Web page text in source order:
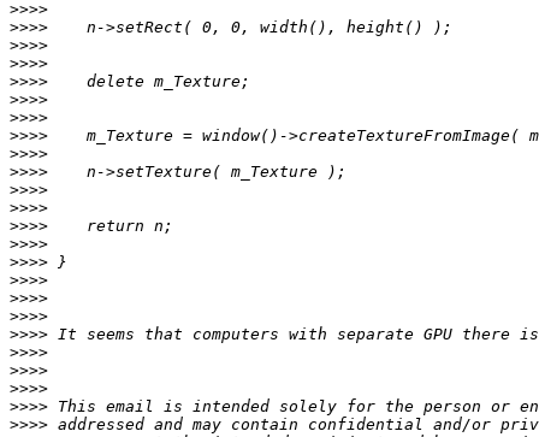
>>>>
>>>>
>>>>
>>>>
>>>>
>>>>
>>>>
>>>>
>>>>
>>>>
>>>>
>>>>
>>>>
>>>>
>>>>
>>>>
>>>>
>>>>
>>>>
>>>>
>>>>
>>>>
>>>>
>>>>